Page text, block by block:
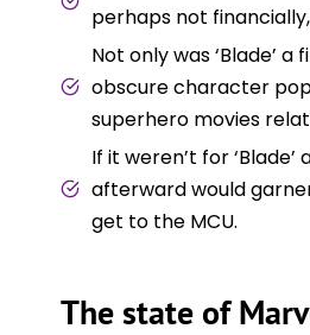
perhaps not
Not only was ‘Blade’
obscure character
superhero movies
If it weren’t for
afterward would
get to the MCU.
The state of